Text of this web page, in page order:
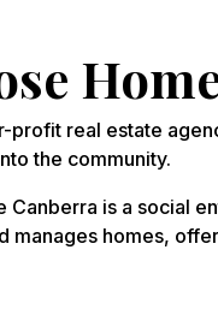
profit real estate
the community.
Canberra is a social
manages homes,